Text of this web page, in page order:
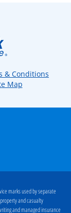
& Conditions
Map
marks used by separate
and casualty
and managed insurance